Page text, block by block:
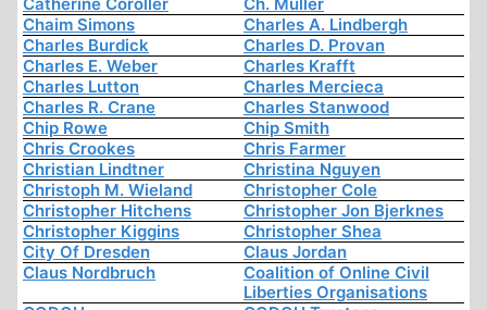
Chaim Simons
Charles A. Lindbergh
Charles Burdick
Charles D. Provan
Charles E. Weber
Charles Krafft
Charles Lutton
Charles Mercieca
Charles R. Crane
Charles Stanwood
Chip Rowe
Chip Smith
Chris Crookes
Chris Farmer
Christian Lindtner
Christina Nguyen
Christoph M. Wieland
Christopher Cole
Christopher Hitchens
Christopher Jon Bjerknes
Christopher Kiggins
Christopher Shea
City Of Dresden
Claus Jordan
Claus Nordbruch
Coalition of Online Civil
Liberties Organisations